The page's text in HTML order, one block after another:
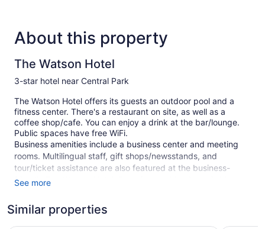
About this property
The Watson Hotel
3-star hotel near Central Park
The Watson Hotel offers its guests an outdoor pool and a
fitness center. There's a restaurant on site, as well as a
coffee shop/cafe. You can enjoy a drink at the bar/lounge.
Public spaces have free WiFi.
Business amenities include a business center and meeting
rooms. Multilingual staff, gift shops/newsstands, and
tour/ticket assistance are also featured at the business-
friendly The Watson Hotel. For a fee, parking is available.
591 guestrooms or units
See more
Similar properties